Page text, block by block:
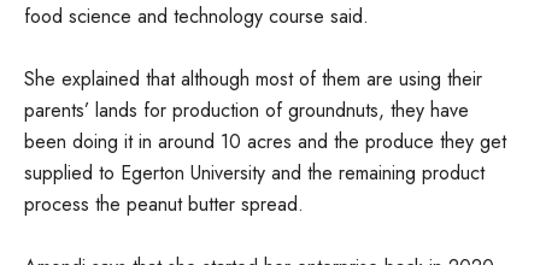
food science and technology course said.
She explained that although most of them are using their
parents’ lands for production of groundnuts, they have
been doing it in around 10 acres and the produce they get
supplied to Egerton University and the remaining product
process the peanut butter spread.